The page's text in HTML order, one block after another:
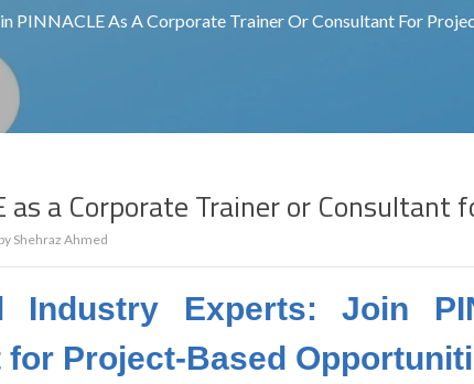
PINNACLE As A Corporate Trainer Or Consultant For
as a Corporate Trainer or
by Shehraz Ahmed
Industry Experts: Join
for Project-Based